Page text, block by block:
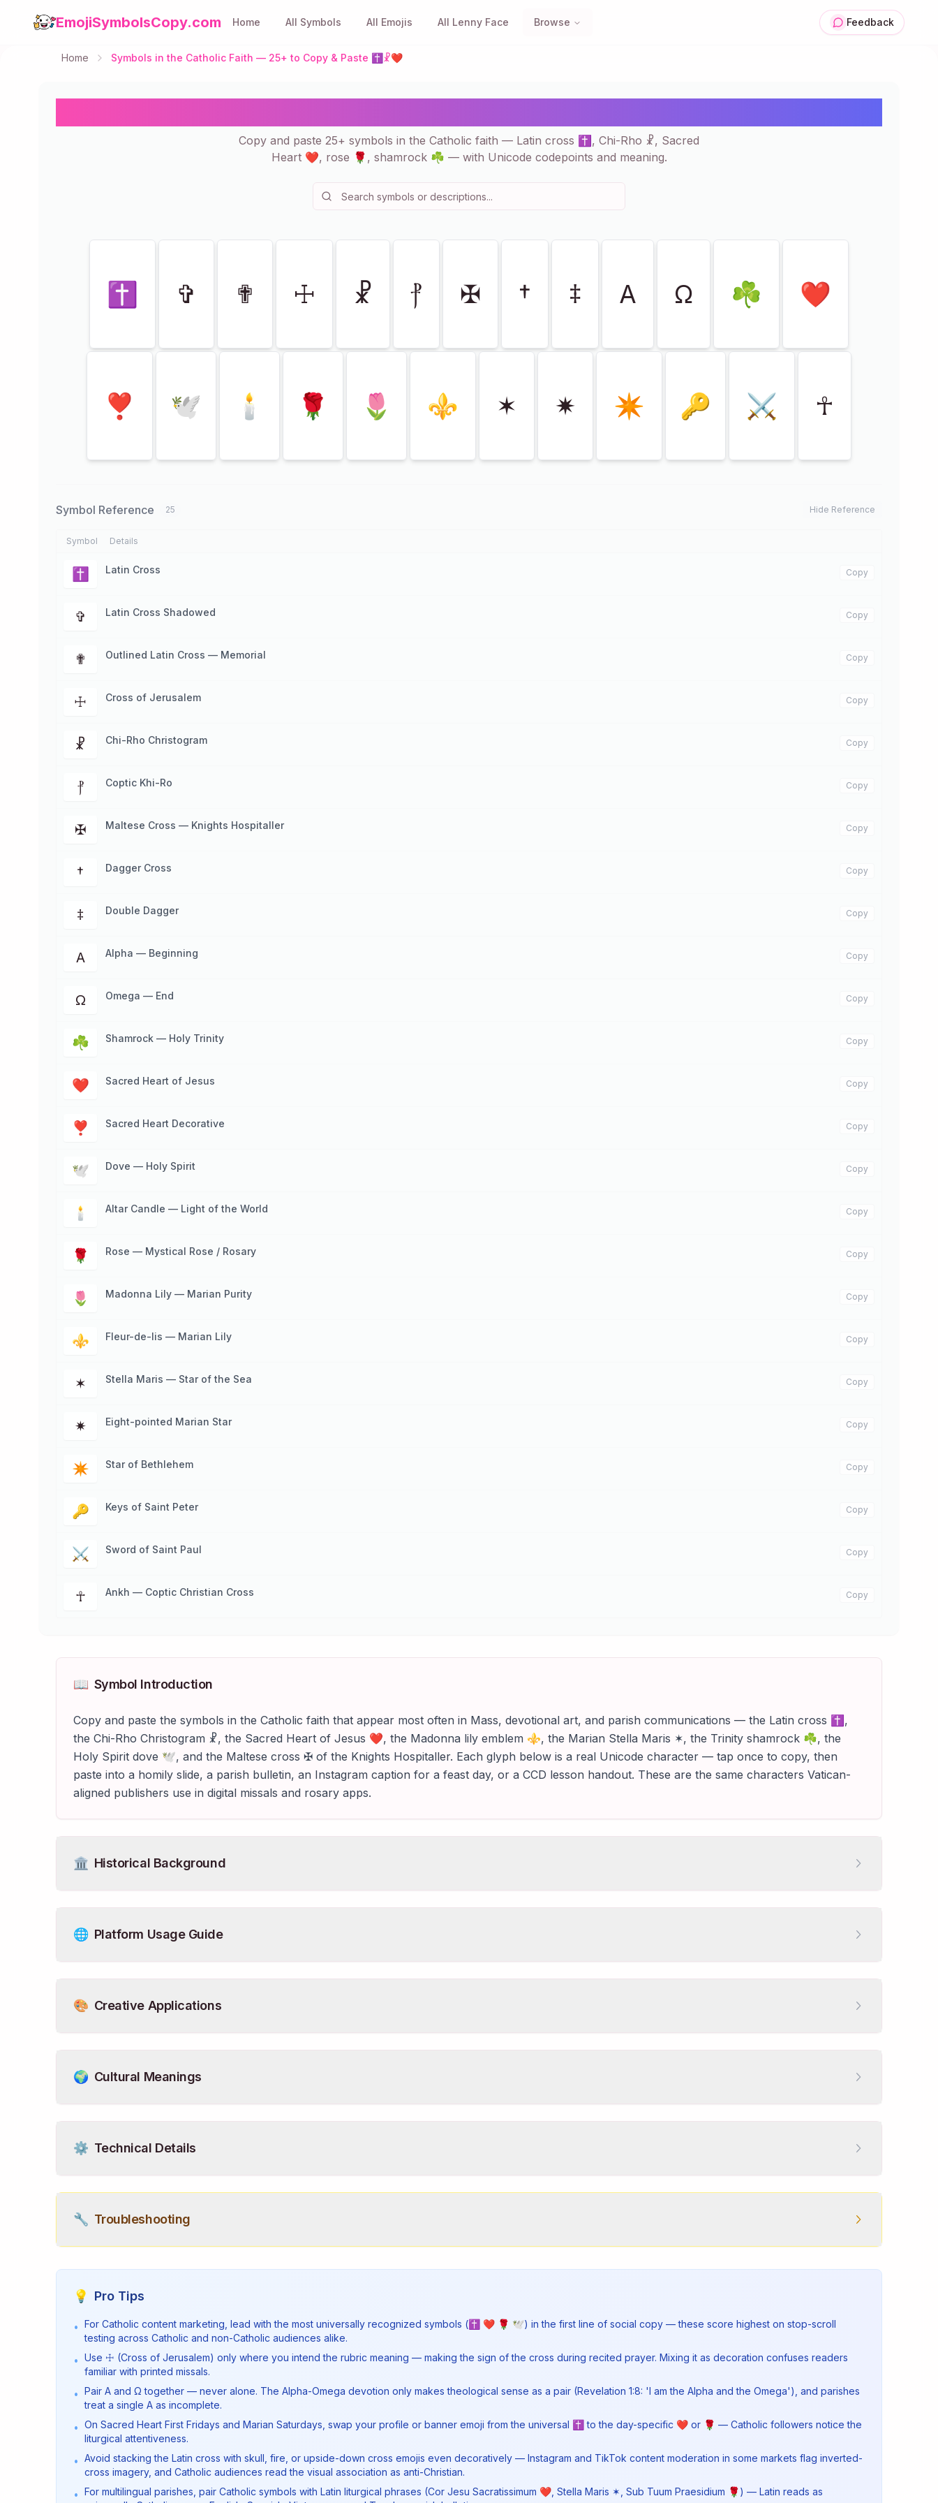
EmojiSymbolsCopy.com Home All Symbols All Emojis All Lenny Face Browse Feedback
Home Symbols in the Catholic Faith — 25+ to Copy & Paste ✝☧❤
Copy and paste 25+ symbols in the Catholic faith — Latin cross ✝, Chi-Rho ☧, Sacred
Heart ❤, rose 🌹, shamrock ☘ — with Unicode codepoints and meaning.
✝ ✞ ✟ ☩ ☧ ⳨ ✠ † ‡ Α Ω ☘ ❤
❣ 🕊 🕯 🌹 🌷 ⚜ ✶ ✷ ✴ 🔑 ⚔ ☥
Symbol Reference 25 Hide Reference
Symbol Details
✝ Latin Cross Copy
✞ Latin Cross Shadowed Copy
✟ Outlined Latin Cross — Memorial Copy
☩ Cross of Jerusalem Copy
☧ Chi-Rho Christogram Copy
⳨ Coptic Khi-Ro Copy
✠ Maltese Cross — Knights Hospitaller Copy
† Dagger Cross Copy
‡ Double Dagger Copy
Α Alpha — Beginning Copy
Ω Omega — End Copy
☘ Shamrock — Holy Trinity Copy
❤ Sacred Heart of Jesus Copy
❣ Sacred Heart Decorative Copy
🕊 Dove — Holy Spirit Copy
🕯 Altar Candle — Light of the World Copy
🌹 Rose — Mystical Rose / Rosary Copy
🌷 Madonna Lily — Marian Purity Copy
⚜ Fleur-de-lis — Marian Lily Copy
✶ Stella Maris — Star of the Sea Copy
✷ Eight-pointed Marian Star Copy
✴ Star of Bethlehem Copy
🔑 Keys of Saint Peter Copy
⚔ Sword of Saint Paul Copy
☥ Ankh — Coptic Christian Cross Copy
📖 Symbol Introduction
Copy and paste the symbols in the Catholic faith that appear most often in Mass, devotional art, and parish communications — the Latin cross ✝,
the Chi-Rho Christogram ☧, the Sacred Heart of Jesus ❤, the Madonna lily emblem ⚜, the Marian Stella Maris ✶, the Trinity shamrock ☘, the
Holy Spirit dove 🕊, and the Maltese cross ✠ of the Knights Hospitaller. Each glyph below is a real Unicode character — tap once to copy, then
paste into a homily slide, a parish bulletin, an Instagram caption for a feast day, or a CCD lesson handout. These are the same characters Vatican-
aligned publishers use in digital missals and rosary apps.
🏛️ Historical Background
🌐 Platform Usage Guide
🎨 Creative Applications
🌍 Cultural Meanings
⚙️ Technical Details
🔧 Troubleshooting
💡 Pro Tips
• For Catholic content marketing, lead with the most universally recognized symbols (✝ ❤ 🌹 🕊) in the first line of social copy — these score highest on stop-scroll
testing across Catholic and non-Catholic audiences alike.
• Use ☩ (Cross of Jerusalem) only where you intend the rubric meaning — making the sign of the cross during recited prayer. Mixing it as decoration confuses readers
familiar with printed missals.
• Pair Α and Ω together — never alone. The Alpha-Omega devotion only makes theological sense as a pair (Revelation 1:8: 'I am the Alpha and the Omega'), and parishes
treat a single Α as incomplete.
• On Sacred Heart First Fridays and Marian Saturdays, swap your profile or banner emoji from the universal ✝ to the day-specific ❤ or 🌹 — Catholic followers notice the
liturgical attentiveness.
• Avoid stacking the Latin cross with skull, fire, or upside-down cross emojis even decoratively — Instagram and TikTok content moderation in some markets flag inverted-
cross imagery, and Catholic audiences read the visual association as anti-Christian.
• For multilingual parishes, pair Catholic symbols with Latin liturgical phrases (Cor Jesu Sacratissimum ❤, Stella Maris ✶, Sub Tuum Praesidium 🌹) — Latin reads as